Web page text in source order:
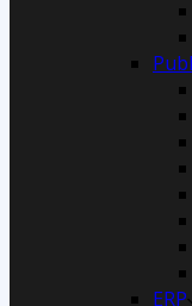
ERP